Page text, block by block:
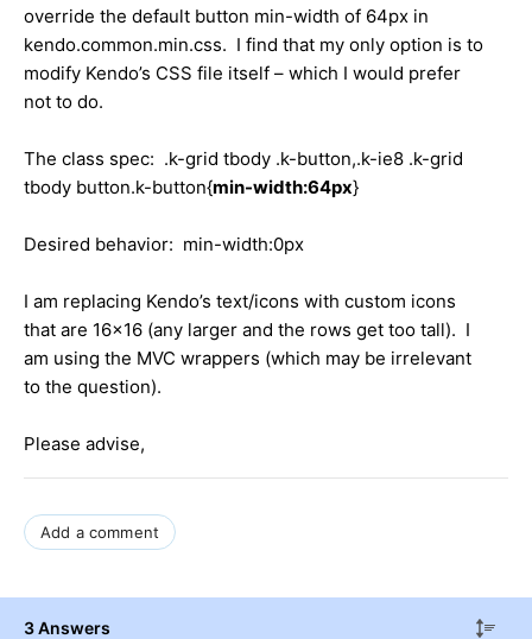
override the default button min-width of 64px in
kendo.common.min.css. I find that my only option is to
modify Kendo’s CSS file itself – which I would prefer
not to do.
The class spec: .k-grid tbody .k-button,.k-ie8 .k-grid
tbody button.k-button{min-width:64px}
Desired behavior: min-width:0px
I am replacing Kendo’s text/icons with custom icons
that are 16x16 (any larger and the rows get too tall). I
am using the MVC wrappers (which may be irrelevant
to the question).
Please advise,
Add a comment
3 Answers